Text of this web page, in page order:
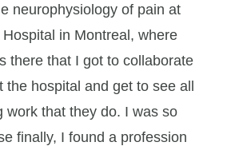
neurophysiology of pain at
in Montreal, where
there that I got to collaborate
the hospital and get to see all
work that they do. I was so
finally, I found a profession